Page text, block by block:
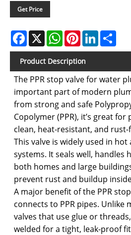
Get Price
Facebook
X WhatsAppPinterestLinkedIn
Product Description
The PPR stop valve for water
important part of modern
from strong and safe
Copolymer (PPR), it’s great for
clean, heat-resistant, and
This valve is widely used in
systems. It seals well, handles
both homes and large
prevent rust and buildup
A major benefit of the PPR
connects to PPR pipes. Unlike
valves that use glue or
welded for a tight, leak-proof